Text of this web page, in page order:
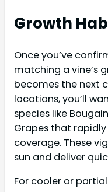
Growth
Once you’ve
matching a vine’s
becomes the next
locations, you’ll
species like
Grapes that
coverage. These
sun and deliver
For cooler or